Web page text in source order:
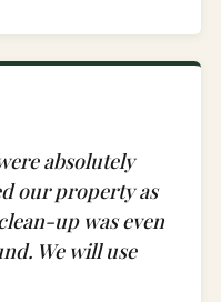
absolutely
our property as
up was even
We will use